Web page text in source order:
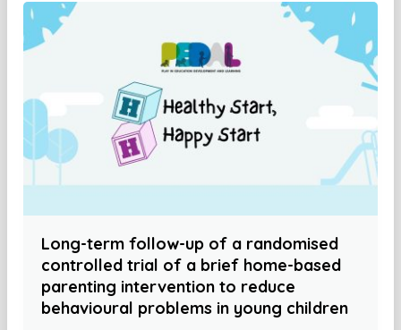
Long-term follow-up of a randomised
controlled trial of a brief home-based
parenting intervention to reduce
behavioural problems in young children